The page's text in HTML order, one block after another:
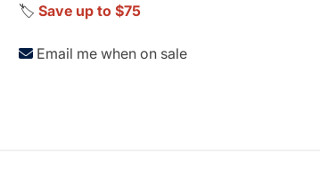
🏷️ Save up to $75
Email me when on sale